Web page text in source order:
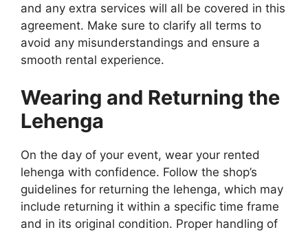
and any extra services will all be covered in this
agreement. Make sure to clarify all terms to
avoid any misunderstandings and ensure a
smooth rental experience.
Wearing and Returning the
Lehenga
On the day of your event, wear your rented
lehenga with confidence. Follow the shop’s
guidelines for returning the lehenga, which may
include returning it within a specific time frame
and in its original condition. Proper handling of